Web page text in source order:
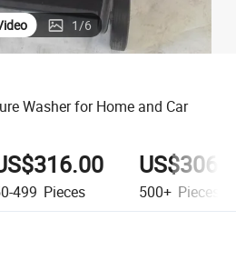
1/6
Washer for Home and Car
499 Pieces 500+ Pieces